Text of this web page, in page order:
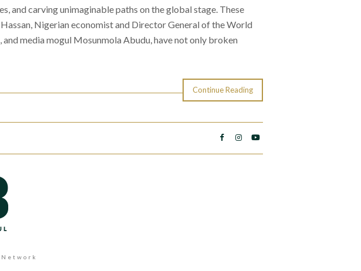
and carving unimaginable paths on the global stage. These
Hassan, Nigerian economist and Director General of the World
media mogul Mosunmola Abudu, have not only broken
Continue Reading